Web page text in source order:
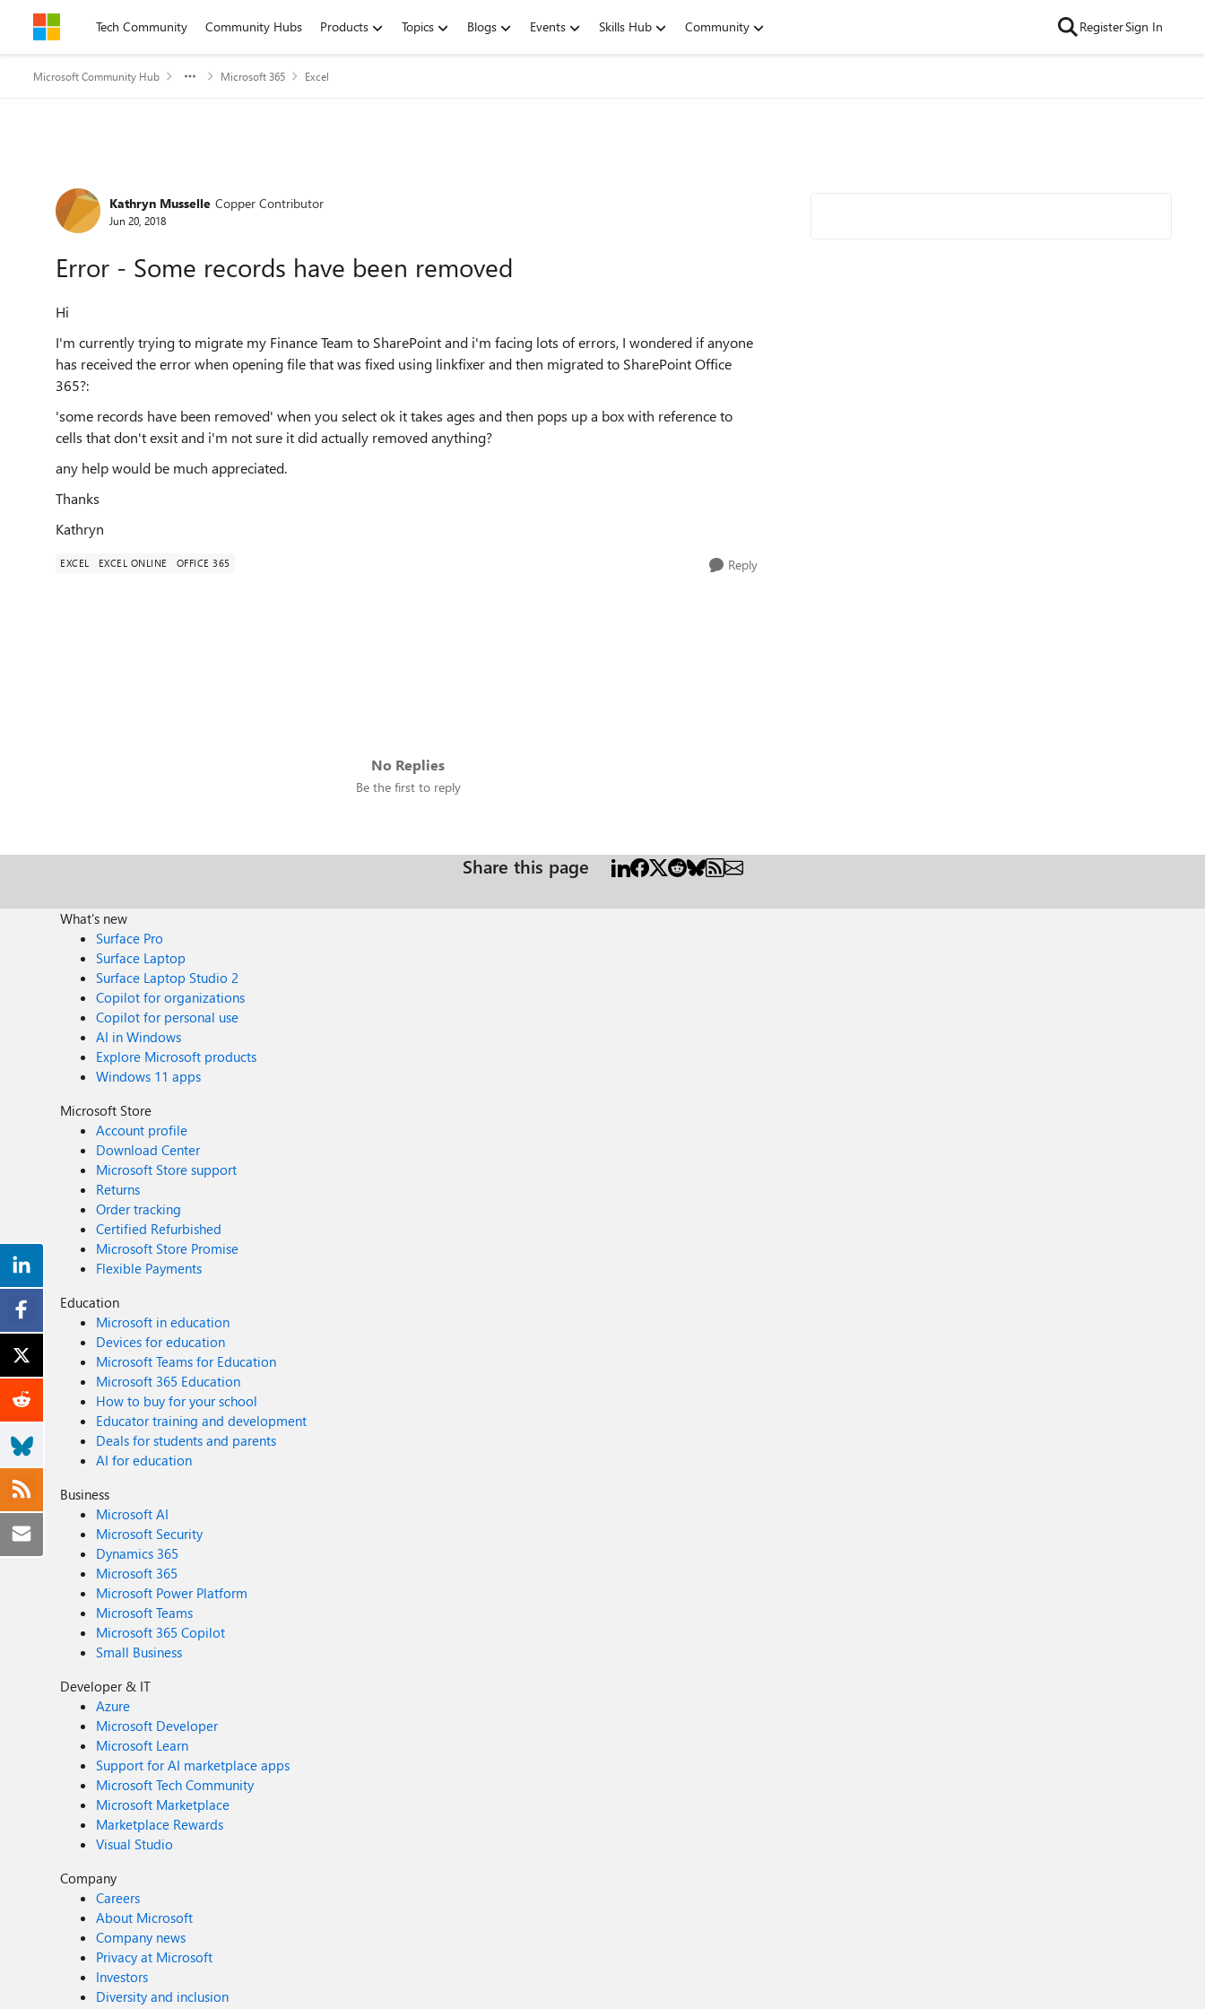
Skip to contentTech Community Community Hubs Products Topics Blogs Events Skills Hub Community RegisterSign In
Microsoft Community Hub Microsoft 365 Excel
Forum Discussion
Kathryn Musselle Copper Contributor
Jun 20, 2018
Error - Some records have been removed
Hi
I'm currently trying to migrate my Finance Team to SharePoint and i'm facing lots of errors, I wondered if anyone
has received the error when opening file that was fixed using linkfixer and then migrated to SharePoint Office
365?:
'some records have been removed' when you select ok it takes ages and then pops up a box with reference to
cells that don't exsit and i'm not sure it did actually removed anything?
any help would be much appreciated.
Thanks
Kathryn
EXCEL EXCEL ONLINE OFFICE 365 Reply
No Replies
Be the first to reply
Share this page
What's new
Surface Pro
Surface Laptop
Surface Laptop Studio 2
Copilot for organizations
Copilot for personal use
AI in Windows
Explore Microsoft products
Windows 11 apps
Microsoft Store
Account profile
Download Center
Microsoft Store support
Returns
Order tracking
Certified Refurbished
Microsoft Store Promise
Flexible Payments
Education
Microsoft in education
Devices for education
Microsoft Teams for Education
Microsoft 365 Education
How to buy for your school
Educator training and development
Deals for students and parents
AI for education
Business
Microsoft AI
Microsoft Security
Dynamics 365
Microsoft 365
Microsoft Power Platform
Microsoft Teams
Microsoft 365 Copilot
Small Business
Developer & IT
Azure
Microsoft Developer
Microsoft Learn
Support for AI marketplace apps
Microsoft Tech Community
Microsoft Marketplace
Marketplace Rewards
Visual Studio
Company
Careers
About Microsoft
Company news
Privacy at Microsoft
Investors
Diversity and inclusion